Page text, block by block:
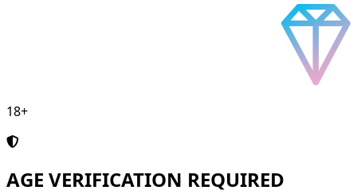
18+
AGE VERIFICATION REQUIRED